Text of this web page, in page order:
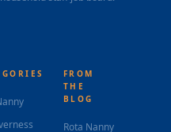
FROM
THE
BLOG
Rota Nanny